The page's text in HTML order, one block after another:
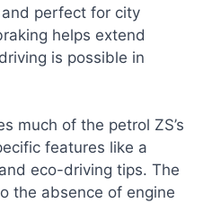
and perfect for city
helps extend
is possible in
much of the petrol ZS’s
features like a
eco-driving tips. The
the absence of engine